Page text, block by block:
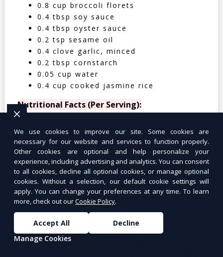
0.8 cup broccoli florets
0.4 tbsp soy sauce
0.4 tbsp oyster sauce
0.2 tsp sesame oil
0.4 clove garlic, minced
0.2 tbsp cornstarch
0.05 cup water
0.4 cup cooked jasmine rice
Nutritional Facts (Per Serving):
| Fat: 12g | Fiber: 4g
Tuna Salad Lettuce Wraps $10.99
We use cookies to improve our site. Some cookies are
necessary for our website and services to function properly.
Other cookies are optional and help personalize your
experience, including advertising and analytics. You can consent
to all cookies, decline all optional cookies, or manage optional
cookies. Without a selection, our default cookie settings will
apply. You can change your preferences at any time. To learn
more, check out ourCookie Policy.
Accept All
Decline
Manage Cookies